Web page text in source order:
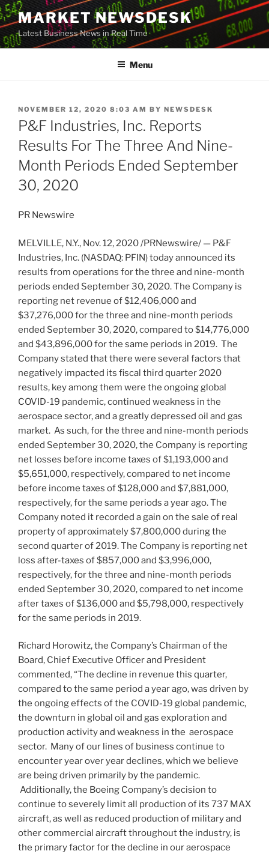
Skip
to
content
MARKET NEWSDESK
Latest Business News in Real Time
Menu
POSTED
ON
NOVEMBER 12, 2020 8:03 AM BY NEWSDESK
P&F Industries, Inc. Reports
Results For The Three And Nine-
Month Periods Ended September
30, 2020
PR Newswire
MELVILLE, N.Y., Nov. 12, 2020/PRNewswire/ — P&F
Industries, Inc. (NASDAQ: PFIN) today announced its
results from operations for the three and nine-month
periods ended September 30, 2020. The Company is
reporting net revenue of$12,406,000and
$37,276,000for the three and nine-month periods
ended September 30, 2020, compared to$14,776,000
and $43,896,000for the same periods in 2019. The
Company stated that there were several factors that
negatively impacted its fiscal third quarter 2020
results, key among them were the ongoing global
COVID-19 pandemic, continued weakness in the
aerospace sector, and a greatly depressed oil and gas
market. As such, for the three and nine-month periods
ended September 30, 2020, the Company is reporting
net losses before income taxes of$1,193,000and
$5,651,000, respectively, compared to net income
before income taxes of$128,000and $7,881,000,
respectively, for the same periods a year ago. The
Company noted it recorded a gain on the sale of real
property of approximately$7,800,000during the
second quarter of 2019. The Company is reporting net
loss after-taxes of$857,000and $3,996,000,
respectively, for the three and nine-month periods
ended September 30, 2020, compared to net income
after taxes of$136,000and $5,798,000, respectively
for the same periods in 2019.
Richard Horowitz, the Company’s Chairman of the
Board, Chief Executive Officer and President
commented, “The decline in revenue this quarter,
compared to the same period a year ago, was driven by
the ongoing effects of the COVID-19 global pandemic,
the downturn in global oil and gas exploration and
production activity and weakness in the aerospace
sector. Many of our lines of business continue to
encounter year over year declines, which we believe
are being driven primarily by the pandemic.
Additionally, the Boeing Company’s decision to
continue to severely limit all production of its 737 MAX
aircraft, as well as reduced production of military and
other commercial aircraft throughout the industry, is
the primary factor for the decline in our aerospace